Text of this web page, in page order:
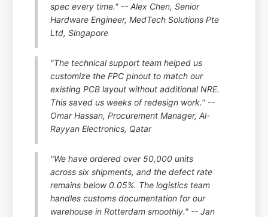
spec every time." -- Alex Chen, Senior
Hardware Engineer, MedTech Solutions Pte
Ltd, Singapore
"The technical support team helped us
customize the FPC pinout to match our
existing PCB layout without additional NRE.
This saved us weeks of redesign work." --
Omar Hassan, Procurement Manager, Al-
Rayyan Electronics, Qatar
"We have ordered over 50,000 units
across six shipments, and the defect rate
remains below 0.05%. The logistics team
handles customs documentation for our
warehouse in Rotterdam smoothly." -- Jan